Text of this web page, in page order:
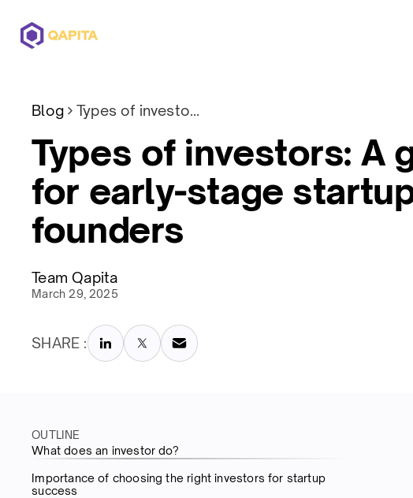
Blog Types of investors: A guide for early-stage startup founders
Types of investors: A
for early-stage
founders
Team Qapita
March 29, 2025
SHARE :
OUTLINE
What does an investor do?
Importance of choosing the right investors for startup
success